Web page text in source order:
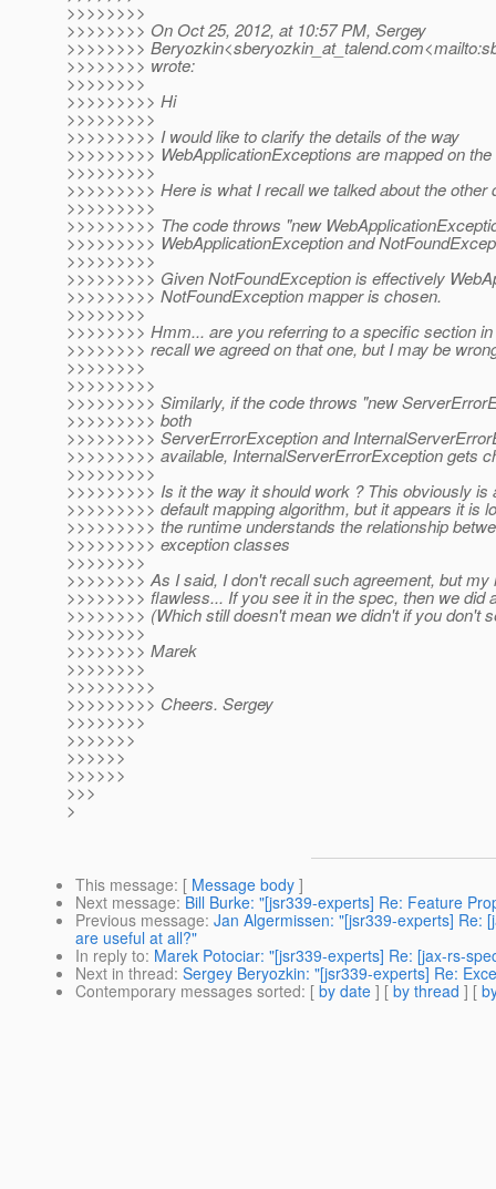
>>>>>>>>
>>>>>>>> On Oct 25, 2012, at 10:57 PM, Sergey
>>>>>>>> Beryozkin<sberyozkin_at_talend.
>>>>>>>> wrote:
>>>>>>>>
>>>>>>>>> Hi
>>>>>>>>>
>>>>>>>>> I would like to clarify the details of the way
>>>>>>>>> WebApplicationExceptions are mapped on
>>>>>>>>>
>>>>>>>>> Here is what I recall we talked about the other
>>>>>>>>>
>>>>>>>>> The code throws "new
>>>>>>>>> WebApplicationException and
>>>>>>>>>
>>>>>>>>> Given NotFoundException is effectively
>>>>>>>>> NotFoundException mapper is chosen.
>>>>>>>>
>>>>>>>> Hmm... are you referring to a specific section
>>>>>>>> recall we agreed on that one, but I may be
>>>>>>>>
>>>>>>>>>
>>>>>>>>> Similarly, if the code throws "new
>>>>>>>>> both
>>>>>>>>> ServerErrorException and
>>>>>>>>> available, InternalServerErrorException gets
>>>>>>>>>
>>>>>>>>> Is it the way it should work ? This obviously is
>>>>>>>>> default mapping algorithm, but it appears it is
>>>>>>>>> the runtime understands the relationship
>>>>>>>>> exception classes
>>>>>>>>
>>>>>>>> As I said, I don't recall such agreement, but
>>>>>>>> flawless... If you see it in the spec, then we did
>>>>>>>> (Which still doesn't mean we didn't if you don't
>>>>>>>>
>>>>>>>> Marek
>>>>>>>>
>>>>>>>>>
>>>>>>>>> Cheers. Sergey
>>>>>>>>
>>>>>>>
>>>>>>
>>>>>>
>>>
>
This message: [ Message body ]
Next message: Bill Burke: "[jsr339-experts] Re: Feature
Previous message: Jan Algermissen: "[jsr339-experts] Re:
are useful at all?"
In reply to: Marek Potociar: "[jsr339-experts] Re: [jax-rs-
Next in thread: Sergey Beryozkin: "[jsr339-experts] Re:
Contemporary messages sorted: [ by date ] [ by thread ] [